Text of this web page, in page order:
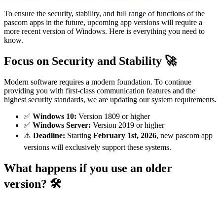
To ensure the security, stability, and full range of functions of the
pascom apps in the future, upcoming app versions will require a
more recent version of Windows. Here is everything you need to
know.
Focus on Security and Stability 🚀
Modern software requires a modern foundation. To continue
providing you with first-class communication features and the
highest security standards, we are updating our system requirements.
✅ Windows 10: Version 1809 or higher
✅ Windows Server: Version 2019 or higher
⚠️ Deadline: Starting February 1st, 2026, new pascom app
versions will exclusively support these systems.
What happens if you use an older
version? 🛠️